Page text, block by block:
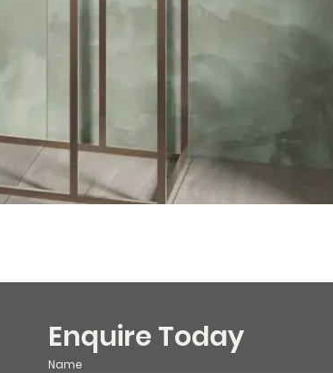
Enquire Today
Name